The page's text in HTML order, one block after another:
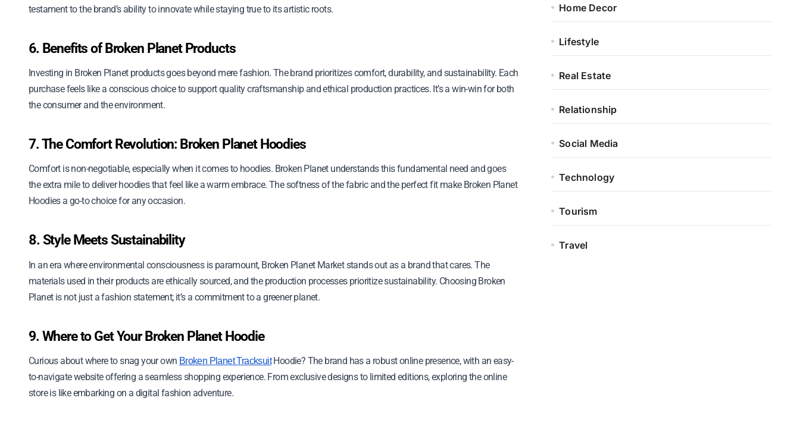
testament to the brand’s ability to innovate while staying true to its artistic roots.
6. Benefits of Broken Planet Products
Investing in Broken Planet products goes beyond mere fashion. The brand prioritizes comfort, durability, and sustainability. Each
purchase feels like a conscious choice to support quality craftsmanship and ethical production practices. It’s a win-win for both
the consumer and the environment.
7. The Comfort Revolution: Broken Planet Hoodies
Comfort is non-negotiable, especially when it comes to hoodies. Broken Planet understands this fundamental need and goes
the extra mile to deliver hoodies that feel like a warm embrace. The softness of the fabric and the perfect fit make Broken Planet
Hoodies a go-to choice for any occasion.
8. Style Meets Sustainability
In an era where environmental consciousness is paramount, Broken Planet Market stands out as a brand that cares. The
materials used in their products are ethically sourced, and the production processes prioritize sustainability. Choosing Broken
Planet is not just a fashion statement; it’s a commitment to a greener planet.
9. Where to Get Your Broken Planet Hoodie
Curious about where to snag your own Broken Planet TracksuitHoodie? The brand has a robust online presence, with an easy-
to-navigate website offering a seamless shopping experience. From exclusive designs to limited editions, exploring the online
store is like embarking on a digital fashion adventure.
Home Decor
Lifestyle
Real Estate
Relationship
Social Media
Technology
Tourism
Travel